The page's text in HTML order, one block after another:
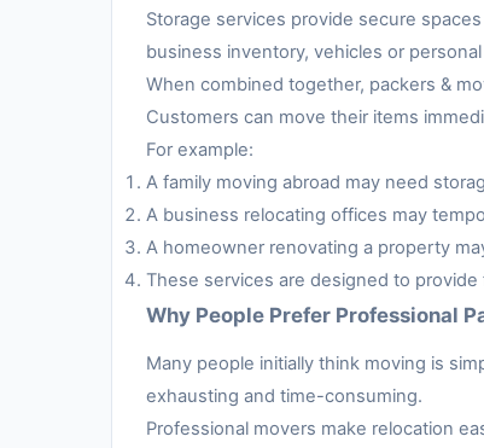
Storage services provide secure
business inventory, vehicles or
When combined together, packers &
Customers can move their items
For example:
A family moving abroad may need
A business relocating offices may
A homeowner renovating a property
These services are designed to
Why People Prefer Professional
Many people initially think moving is
exhausting and time-consuming.
Professional movers make relocation